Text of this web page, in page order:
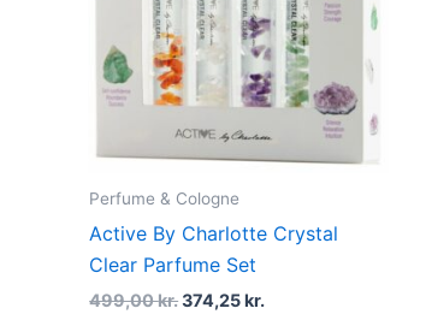
Perfume & Cologne
Active By Charlotte Crystal
Clear Parfume Set
499,00kr.374,25kr.